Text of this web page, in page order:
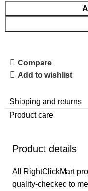
Compare
Add to wishlist
Shipping and returns
Product care
Product details
All RightClickMart
quality-checked to